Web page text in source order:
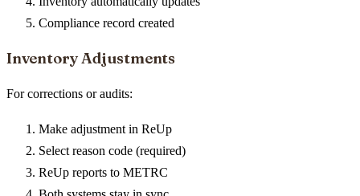
Compliance record created
Inventory Adjustments
For corrections or audits:
Make adjustment in ReUp
Select reason code (required)
ReUp reports to METRC